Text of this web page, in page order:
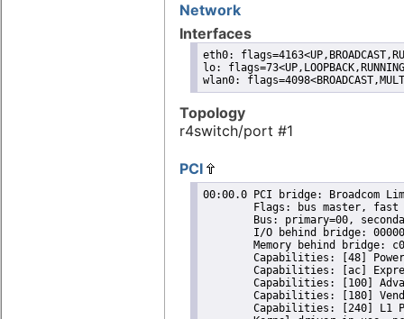
Network
Interfaces
eth0:
lo:
wlan0:
Topology
r4switch/port #1
PCI
00:00.0 PCI bridge: Broadcom
Capabilities: [180]